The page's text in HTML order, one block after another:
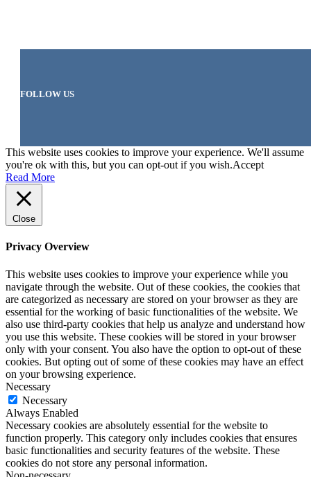
FOLLOW US
This website uses cookies to improve your experience. We'll assume
you're ok with this, but you can opt-out if you wish.Accept
Read More
Close
Privacy Overview
This website uses cookies to improve your experience while you
navigate through the website. Out of these cookies, the cookies that
are categorized as necessary are stored on your browser as they are
essential for the working of basic functionalities of the website. We
also use third-party cookies that help us analyze and understand how
you use this website. These cookies will be stored in your browser
only with your consent. You also have the option to opt-out of these
cookies. But opting out of some of these cookies may have an effect
on your browsing experience.
Necessary
Necessary
Always Enabled
Necessary cookies are absolutely essential for the website to
function properly. This category only includes cookies that ensures
basic functionalities and security features of the website. These
cookies do not store any personal information.